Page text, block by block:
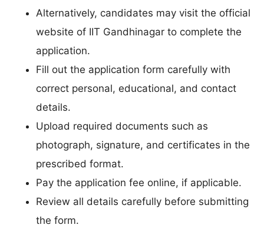
Alternatively, candidates may visit the official
website of IIT Gandhinagar to complete the
application.
Fill out the application form carefully with
correct personal, educational, and contact
details.
Upload required documents such as
photograph, signature, and certificates in the
prescribed format.
Pay the application fee online, if applicable.
Review all details carefully before submitting
the form.